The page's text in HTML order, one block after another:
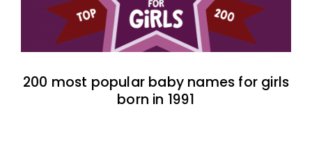
200 most popular baby names for girls
born in 1991